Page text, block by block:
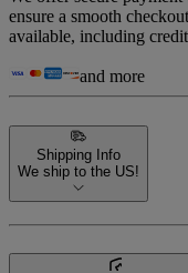
ensure a smooth
available, including
and more
Shipping Info
We ship to the US!